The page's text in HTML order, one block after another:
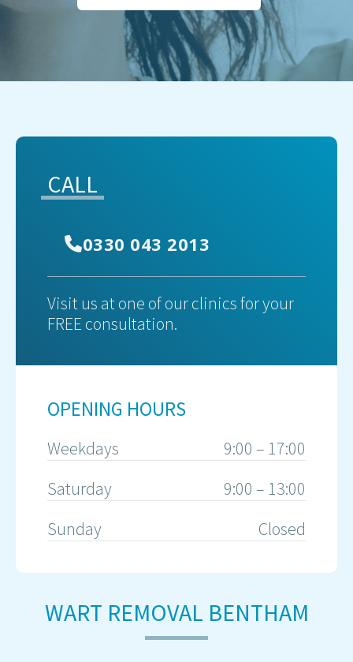
WART REMOVAL BENTHAM
CALL
0330 043 2013
Visit us at one of our clinics for your
FREE consultation.
OPENING HOURS
Weekdays
9:00 – 17:00
Saturday
9:00 – 13:00
Sunday
Closed